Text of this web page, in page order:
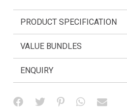
PRODUCT SPECIFICATION
VALUE BUNDLES
ENQUIRY